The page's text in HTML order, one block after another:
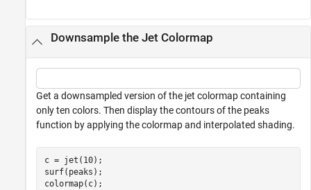
Downsample the Jet Colormap
Get a downsampled version of the jet colormap containing
only ten colors. Then display the contours of the peaks
function by applying the colormap and interpolated shading.
c = jet(10);
surf(peaks);
colormap(c);